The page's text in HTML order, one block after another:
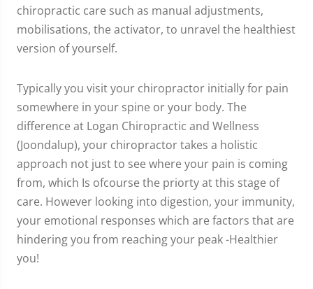
chiropractic care such as manual adjustments,
mobilisations, the activator, to unravel the healthiest
version of yourself.
Typically you visit your chiropractor initially for pain
somewhere in your spine or your body. The
difference at Logan Chiropractic and Wellness
(Joondalup), your chiropractor takes a holistic
approach not just to see where your pain is coming
from, which Is ofcourse the priorty at this stage of
care. However looking into digestion, your immunity,
your emotional responses which are factors that are
hindering you from reaching your peak -Healthier
you!